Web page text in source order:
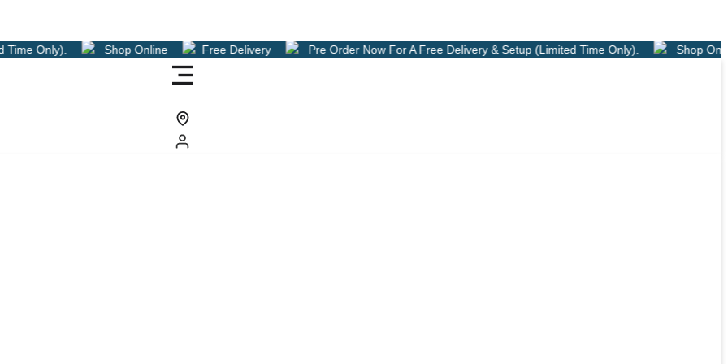
Online Free Delivery Pre Order Now For A Free Delivery & Setup (Limited Time Only). Shop Online Free